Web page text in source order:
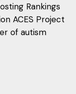
Rankings
ACES Project
of autism